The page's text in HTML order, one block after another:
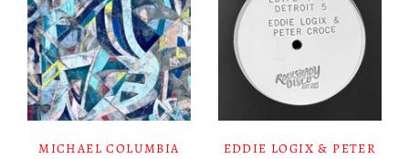
MICHAEL COLUMBIA
EDDIE LOGIX & PETER